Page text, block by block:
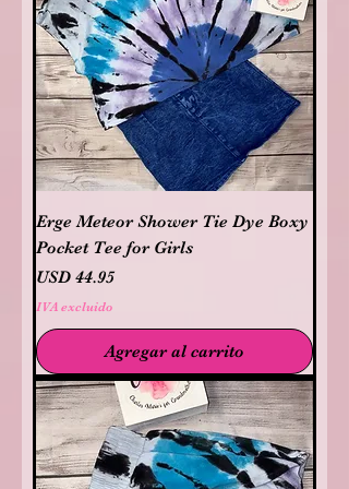
Erge Meteor Shower Tie Dye Boxy
Pocket Tee for Girls
Precio
USD 44.95
IVA excluido
Agregar al carrito